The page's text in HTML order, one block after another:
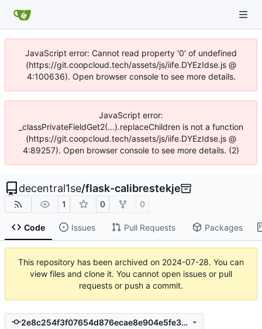
JavaScript error: Cannot read property '0' of undefined
(https://git.coopcloud.tech/assets/js/iife.DYEzIdse.js @
4:100636). Open browser console to see more details.
JavaScript error:
_classPrivateFieldGet2(...).replaceChildren is not a function
(https://git.coopcloud.tech/assets/js/iife.DYEzIdse.js @
4:89257). Open browser console to see more details. (2)
decentral1se/flask-calibrestekje
1 0 0
Code Issues Pull Requests Packages
This repository has been archived on 2024-07-28. You can
view files and clone it. You cannot open issues or pull
requests or push a commit.
2e8c254f3f07654d876ecae8e904e5fe301a1a91